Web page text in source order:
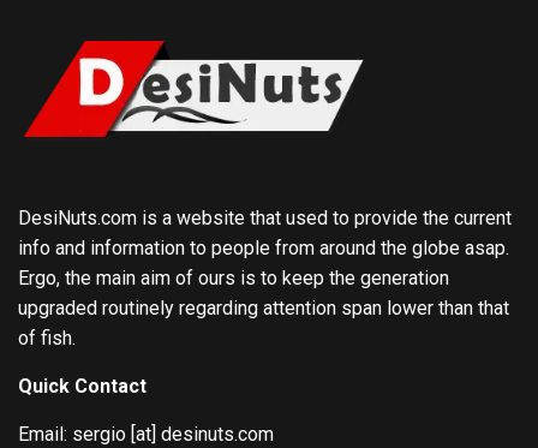
DesiNuts.com is a website that used to provide the current
info and information to people from around the globe asap.
Ergo, the main aim of ours is to keep the generation
upgraded routinely regarding attention span lower than that
of fish.
Quick Contact
Email: sergio [at] desinuts.com